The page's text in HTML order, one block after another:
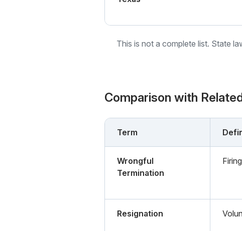
This is not a complete list. State
Comparison with
Term
Wrongful
Termination
Resignation